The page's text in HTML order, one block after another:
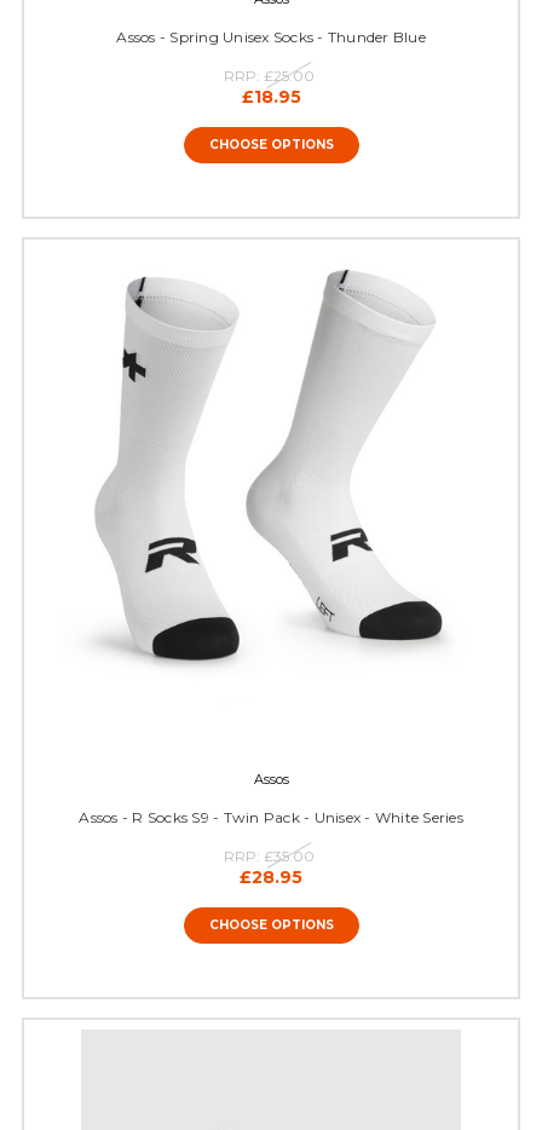
Assos - Spring Unisex Socks - Thunder Blue
RRP: £25.00
£18.95
CHOOSE OPTIONS
Assos
Assos - R Socks S9 - Twin Pack - Unisex - White Series
RRP: £35.00
£28.95
CHOOSE OPTIONS